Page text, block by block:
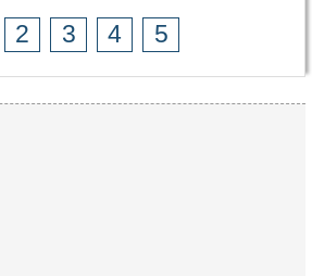
2 3 4 5